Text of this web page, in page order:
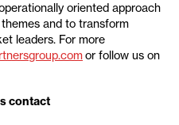
oriented approach
and to transform
leaders. For more
or follow us on
contact